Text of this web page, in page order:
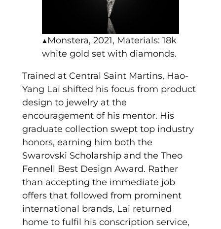
▲Monstera, 2021, Materials: 18k
white gold set with diamonds.
Trained at Central Saint Martins, Hao-
Yang Lai shifted his focus from product
design to jewelry at the
encouragement of his mentor. His
graduate collection swept top industry
honors, earning him both the
Swarovski Scholarship and the Theo
Fennell Best Design Award. Rather
than accepting the immediate job
offers that followed from prominent
international brands, Lai returned
home to fulfil his conscription service,